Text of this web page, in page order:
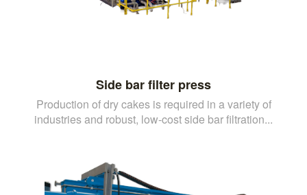
Side bar filter press
Production of dry cakes is required in a variety of
industries and robust, low-cost side bar filtration...